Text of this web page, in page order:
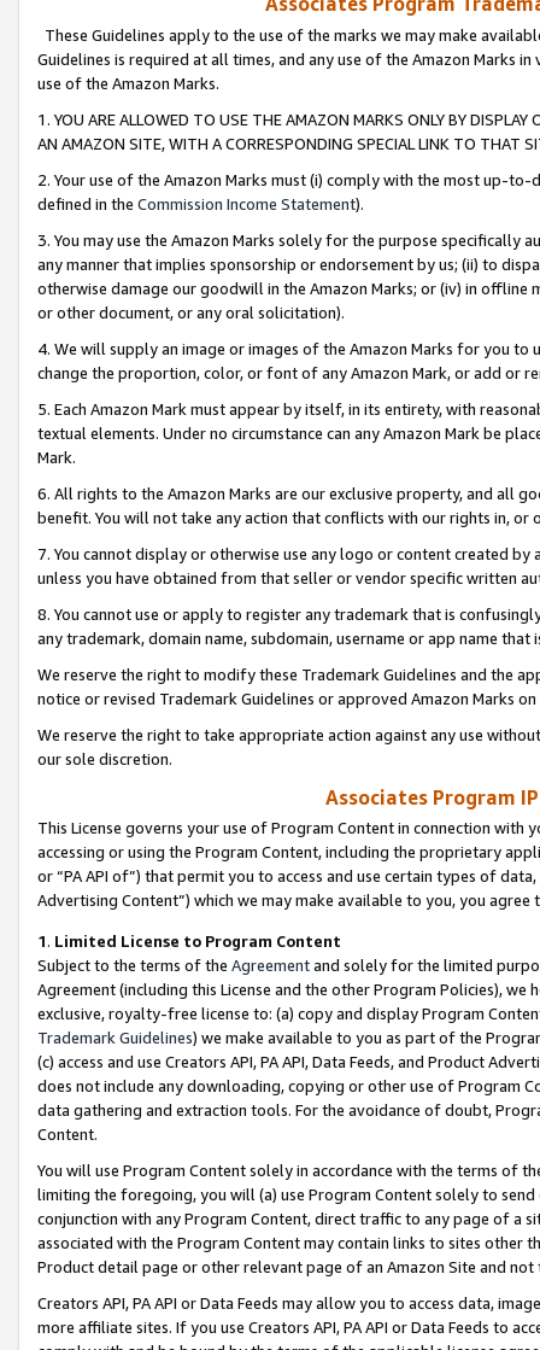
These Guidelines apply to the use of the marks we may make
Guidelines is required at all times, and any use of the Amazon Marks
use of the Amazon Marks.
1. YOU ARE ALLOWED TO USE THE AMAZON MARKS ONLY BY
AN AMAZON SITE, WITH A CORRESPONDING SPECIAL LINK TO THAT
2. Your use of the Amazon Marks must (i) comply with the most up-
defined in the Commission Income Statement).
3. You may use the Amazon Marks solely for the purpose specifically
any manner that implies sponsorship or endorsement by us; (ii) to
otherwise damage our goodwill in the Amazon Marks; or (iv) in offline
or other document, or any oral solicitation).
4. We will supply an image or images of the Amazon Marks for you to
change the proportion, color, or font of any Amazon Mark, or add or
5. Each Amazon Mark must appear by itself, in its entirety, with
textual elements. Under no circumstance can any Amazon Mark be
Mark.
6. All rights to the Amazon Marks are our exclusive property, and all
benefit. You will not take any action that conflicts with our rights in, or
7. You cannot display or otherwise use any logo or content created
unless you have obtained from that seller or vendor specific written
8. You cannot use or apply to register any trademark that is
any trademark, domain name, subdomain, username or app name
We reserve the right to modify these Trademark Guidelines and the
notice or revised Trademark Guidelines or approved Amazon Marks
We reserve the right to take appropriate action against any use
our sole discretion.
Associates Program
This License governs your use of Program Content in connection
accessing or using the Program Content, including the proprietary
or “PA API of”) that permit you to access and use certain types of
Advertising Content”) which we may make available to you, you agree
1. Limited License to Program Content
Subject to the terms of the Agreementand solely for the limited
Agreement (including this License and the other Program Policies),
exclusive, royalty-free license to: (a) copy and display Program
Trademark Guidelines) we make available to you as part of the
(c) access and use Creators API, PA API, Data Feeds, and Product
does not include any downloading, copying or other use of Program
data gathering and extraction tools. For the avoidance of doubt,
Content.
You will use Program Content solely in accordance with the terms of
limiting the foregoing, you will (a) use Program Content solely to
conjunction with any Program Content, direct traffic to any page of a
associated with the Program Content may contain links to sites other
Product detail page or other relevant page of an Amazon Site and not
Creators API, PA API or Data Feeds may allow you to access data,
more affiliate sites. If you use Creators API, PA API or Data Feeds to